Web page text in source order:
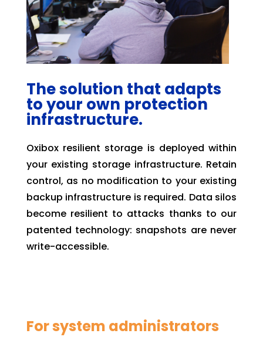
The solution that adapts
to your own protection
infrastructure.
Oxibox resilient storage is deployed within
your existing storage infrastructure. Retain
control, as no modification to your existing
backup infrastructure is required. Data silos
become resilient to attacks thanks to our
patented technology: snapshots are never
write-accessible.
For system administrators